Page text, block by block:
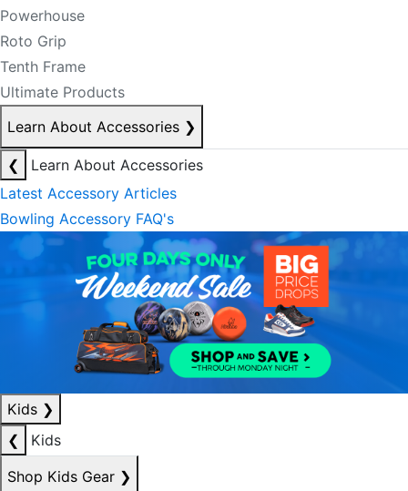
Powerhouse
Roto Grip
Tenth Frame
Ultimate Products
Learn About Accessories ❯
❮
Learn About Accessories
Latest Accessory Articles
Bowling Accessory FAQ's
Kids ❯
❮
Kids
Shop Kids Gear ❯